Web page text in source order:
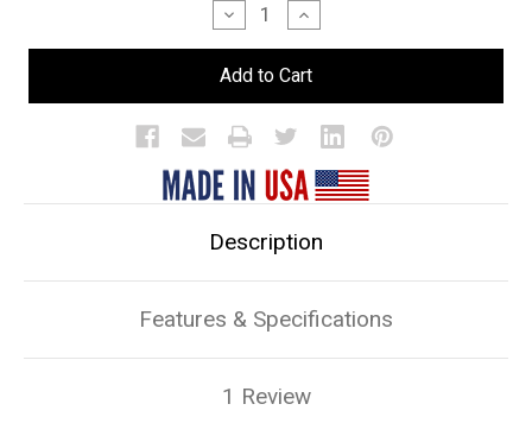
Decrease
Quantity
of
Double
Wide
LED
Bar
Shelf
Increase
Quantity
of
Double
Wide
LED
Bar
Shelf
Description
Features & Specifications
1 Review